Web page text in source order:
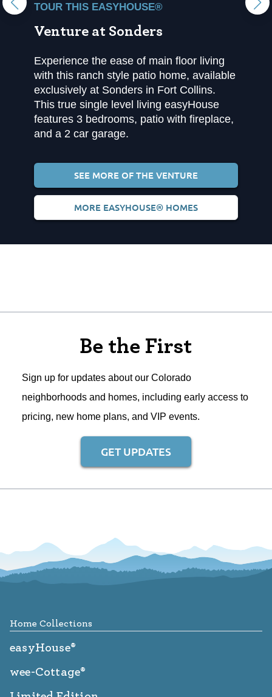
TOUR THIS EASYHOUSE®
Venture at Sonders
Experience the ease of main floor living
with this ranch style patio home, available
exclusively at Sonders in Fort Collins.
This true single level living easyHouse
features 3 bedrooms, patio with fireplace,
and a 2 car garage.
SEE MORE OF THE VENTURE
MORE EASYHOUSE® HOMES
Be the First
Sign up for updates about our Colorado
neighborhoods and homes, including early access to
pricing, new home plans, and VIP events.
GET UPDATES
Home Collections
easyHouse®
wee-Cottage®